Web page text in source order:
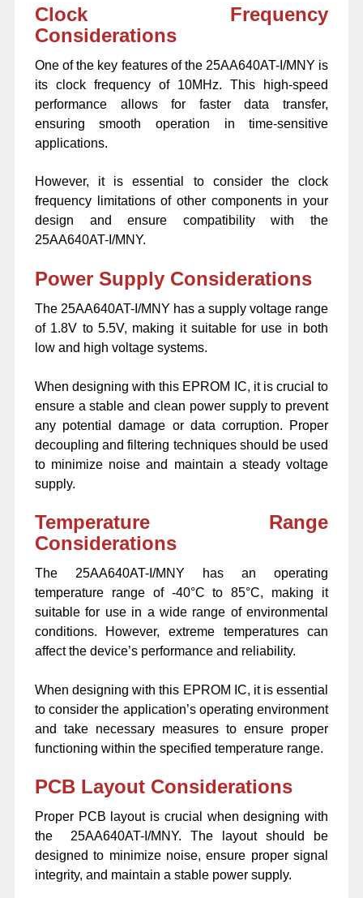
Clock Frequency
Considerations
One of the key features of the 25AA640AT-I/MNY is
its clock frequency of 10MHz. This high-speed
performance allows for faster data transfer,
ensuring smooth operation in time-sensitive
applications.
However, it is essential to consider the clock
frequency limitations of other components in your
design and ensure compatibility with the
25AA640AT-I/MNY.
Power Supply Considerations
The 25AA640AT-I/MNY has a supply voltage range
of 1.8V to 5.5V, making it suitable for use in both
low and high voltage systems.
When designing with this EPROM IC, it is crucial to
ensure a stable and clean power supply to prevent
any potential damage or data corruption. Proper
decoupling and filtering techniques should be used
to minimize noise and maintain a steady voltage
supply.
Temperature Range
Considerations
The 25AA640AT-I/MNY has an operating
temperature range of -40°C to 85°C, making it
suitable for use in a wide range of environmental
conditions. However, extreme temperatures can
affect the device’s performance and reliability.
When designing with this EPROM IC, it is essential
to consider the application’s operating environment
and take necessary measures to ensure proper
functioning within the specified temperature range.
PCB Layout Considerations
Proper PCB layout is crucial when designing with
the 25AA640AT-I/MNY. The layout should be
designed to minimize noise, ensure proper signal
integrity, and maintain a stable power supply.